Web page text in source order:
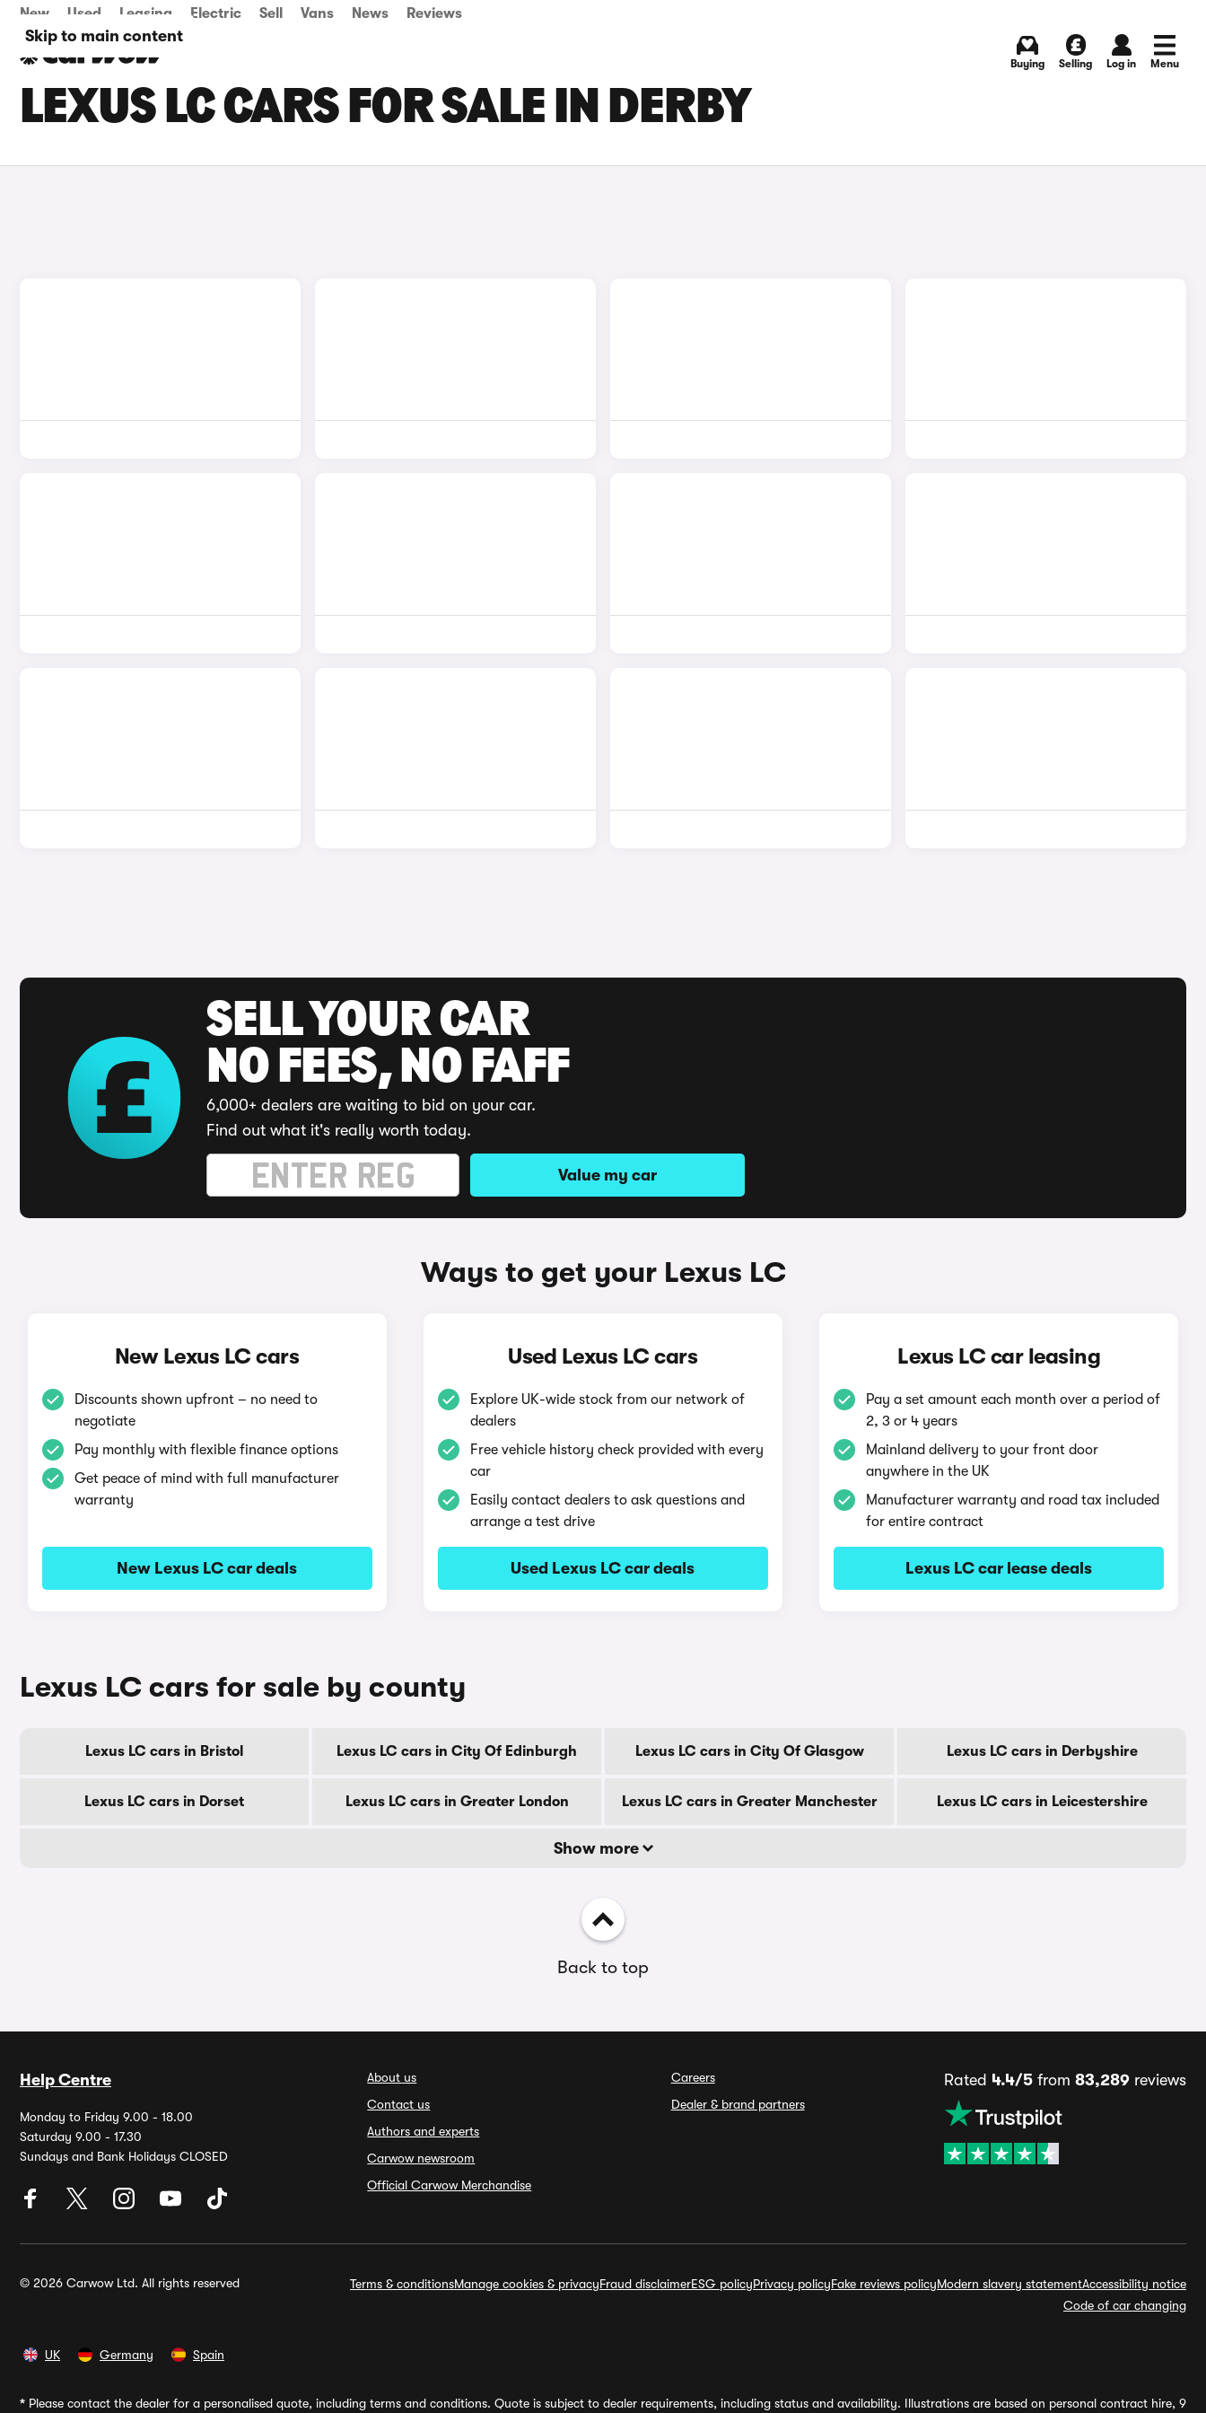
Skip to main content
New Used Leasing Electric Sell Vans News Reviews
Buying Selling Log in Menu
LEXUS LC CARS FOR SALE IN DERBY
SELL YOUR CAR
NO FEES, NO FAFF
6,000+ dealers are waiting to bid on your car.
Find out what it's really worth today.
Value my car
Ways to get your Lexus LC
New Lexus LC cars
Discounts shown upfront – no need to
negotiate
Pay monthly with flexible finance options
Get peace of mind with full manufacturer
warranty
New Lexus LC car deals
Used Lexus LC cars
Explore UK-wide stock from our network of
dealers
Free vehicle history check provided with every
car
Easily contact dealers to ask questions and
arrange a test drive
Used Lexus LC car deals
Lexus LC car leasing
Pay a set amount each month over a period of
2, 3 or 4 years
Mainland delivery to your front door
anywhere in the UK
Manufacturer warranty and road tax included
for entire contract
Lexus LC car lease deals
Lexus LC cars for sale by county
Lexus LC cars in Bristol Lexus LC cars in City Of Edinburgh Lexus LC cars in City Of Glasgow Lexus LC cars in Derbyshire
Lexus LC cars in Dorset Lexus LC cars in Greater London Lexus LC cars in Greater Manchester Lexus LC cars in Leicestershire
Show more
Back to top
Help Centre
Monday to Friday 9.00 - 18.00
Saturday 9.00 - 17.30
Sundays and Bank Holidays CLOSED
About us
Contact us
Authors and experts
Carwow newsroom
Official Carwow Merchandise
Careers
Dealer & brand partners
Rated 4.4/5from 83,289reviews
© 2026 Carwow Ltd. All rights reserved Terms & conditionsManage cookies & privacyFraud disclaimerESG policyPrivacy policyFake reviews policyModern slavery statementAccessibility notice
Code of car changing
UK Germany Spain
* Please contact the dealer for a personalised quote, including terms and conditions. Quote is subject to dealer requirements, including status and availability. Illustrations are based on personal contract hire, 9